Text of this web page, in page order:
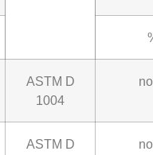
ASTM D
1004
ASTM D